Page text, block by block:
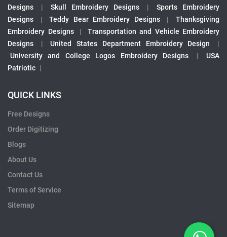
Designs
| Skull Embroidery Designs |
Sports Embroidery
Designs
| Teddy Bear Embroidery Designs |
Thanksgiving
Embroidery Designs
|
Transportation and Vehicle Embroidery
Designs
| United States Department Embroidery Design
|
University and College Logos Embroidery Designs
|
USA
Patriotic |
QUICK LINKS
Free Designs
Order Digitizing
Blogs
About Us
Contact Us
Terms of Service
Sitemap